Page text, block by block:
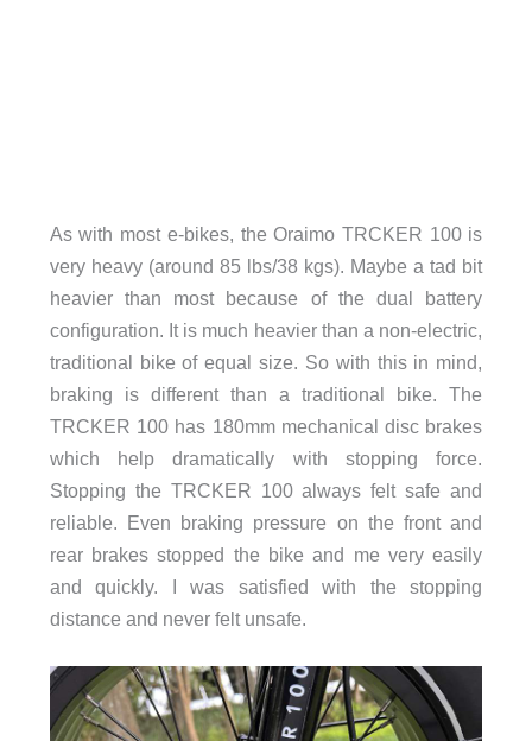
As with most e-bikes, the Oraimo TRCKER 100 is
very heavy (around 85 lbs/38 kgs). Maybe a tad bit
heavier than most because of the dual battery
configuration. It is much heavier than a non-electric,
traditional bike of equal size. So with this in mind,
braking is different than a traditional bike. The
TRCKER 100 has 180mm mechanical disc brakes
which help dramatically with stopping force.
Stopping the TRCKER 100 always felt safe and
reliable. Even braking pressure on the front and
rear brakes stopped the bike and me very easily
and quickly. I was satisfied with the stopping
distance and never felt unsafe.